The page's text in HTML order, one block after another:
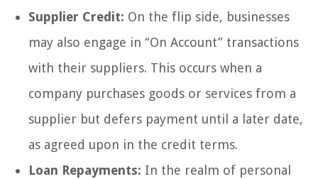
Supplier Credit: On the flip side, businesses
may also engage in “On Account” transactions
with their suppliers. This occurs when a
company purchases goods or services from a
supplier but defers payment until a later date,
as agreed upon in the credit terms.
Loan Repayments: In the realm of personal